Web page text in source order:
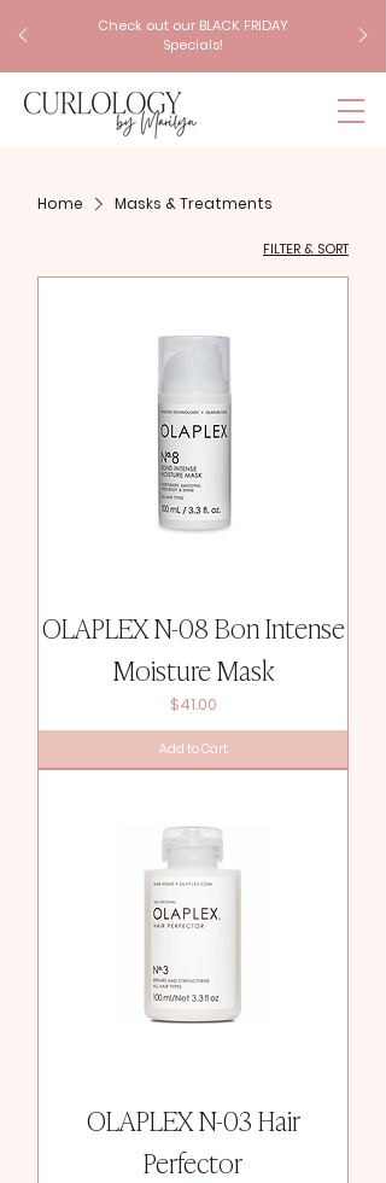
Check out our BLACK FRIDAY
Specials!
Home Masks & Treatments
FILTER & SORT
OLAPLEX N-08 Bon Intense
Moisture Mask
Price
$41.00
Add to Cart
OLAPLEX N-03 Hair
Perfector